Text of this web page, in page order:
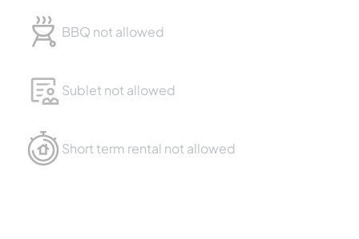
BBQ not allowed
Sublet not allowed
Short term rental not allowed